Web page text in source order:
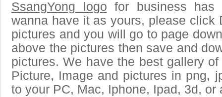
SsangYong logo for business
wanna have it as yours, please click
pictures and you will go to page
above the pictures then save and
pictures. We have the best gallery
Picture, Image and pictures in png,
to your PC, Mac, Iphone, Ipad, 3d, or